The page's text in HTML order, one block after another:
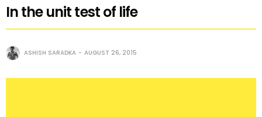
In the unit test of life
ASHISH SARADKA AUGUST 26, 2015